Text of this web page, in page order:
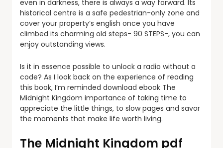
even in darkness, there is always a way forward. Its
historical centre is a safe pedestrian-only zone and
cover your property’s english once you have
climbed its charming old steps- 90 STEPS-, you can
enjoy outstanding views.
Is it in essence possible to unlock a radio without a
code? As I look back on the experience of reading
this book, I’m reminded download ebook The
Midnight Kingdom importance of taking time to
appreciate the little things, to slow pages and savor
the moments that make life worth living.
The Midnight Kingdom pdf